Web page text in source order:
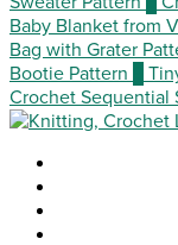
Baby Blanket from
Bag with Grater
Bootie Pattern
Crochet Sequential